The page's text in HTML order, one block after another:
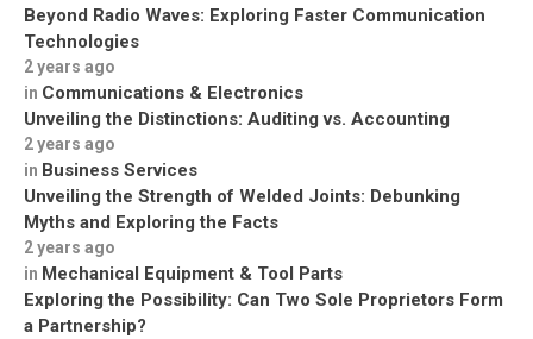
Beyond Radio Waves: Exploring Faster Communication
Technologies
2 years ago
in Communications & Electronics
Unveiling the Distinctions: Auditing vs. Accounting
2 years ago
in Business Services
Unveiling the Strength of Welded Joints: Debunking
Myths and Exploring the Facts
2 years ago
in Mechanical Equipment & Tool Parts
Exploring the Possibility: Can Two Sole Proprietors Form
a Partnership?